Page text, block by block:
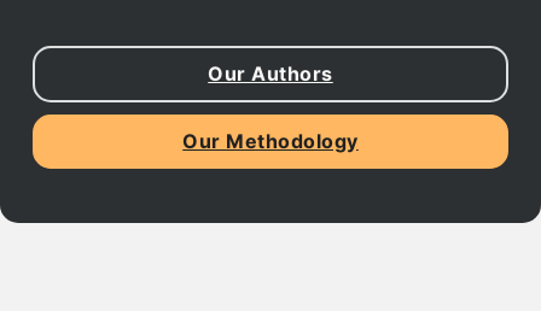
Our Authors
Our Methodology